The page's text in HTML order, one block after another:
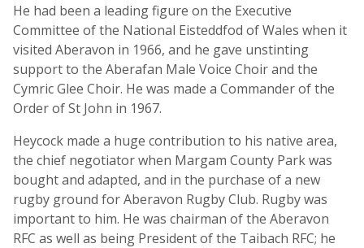
He had been a leading figure on the Executive
Committee of the National Eisteddfod of Wales when it
visited Aberavon in 1966, and he gave unstinting
support to the Aberafan Male Voice Choir and the
Cymric Glee Choir. He was made a Commander of the
Order of St John in 1967.
Heycock made a huge contribution to his native area,
the chief negotiator when Margam County Park was
bought and adapted, and in the purchase of a new
rugby ground for Aberavon Rugby Club. Rugby was
important to him. He was chairman of the Aberavon
RFC as well as being President of the Taibach RFC; he